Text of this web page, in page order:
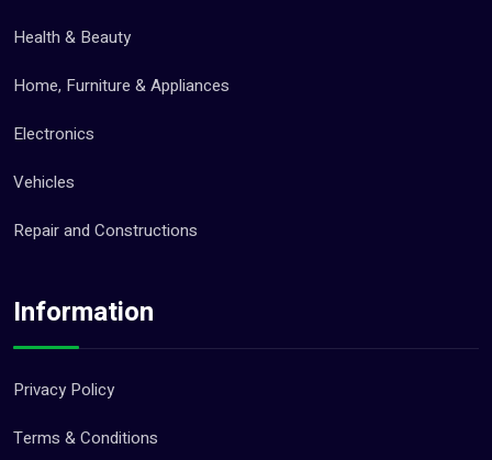
Health & Beauty
Home, Furniture & Appliances
Electronics
Vehicles
Repair and Constructions
Information
Privacy Policy
Terms & Conditions